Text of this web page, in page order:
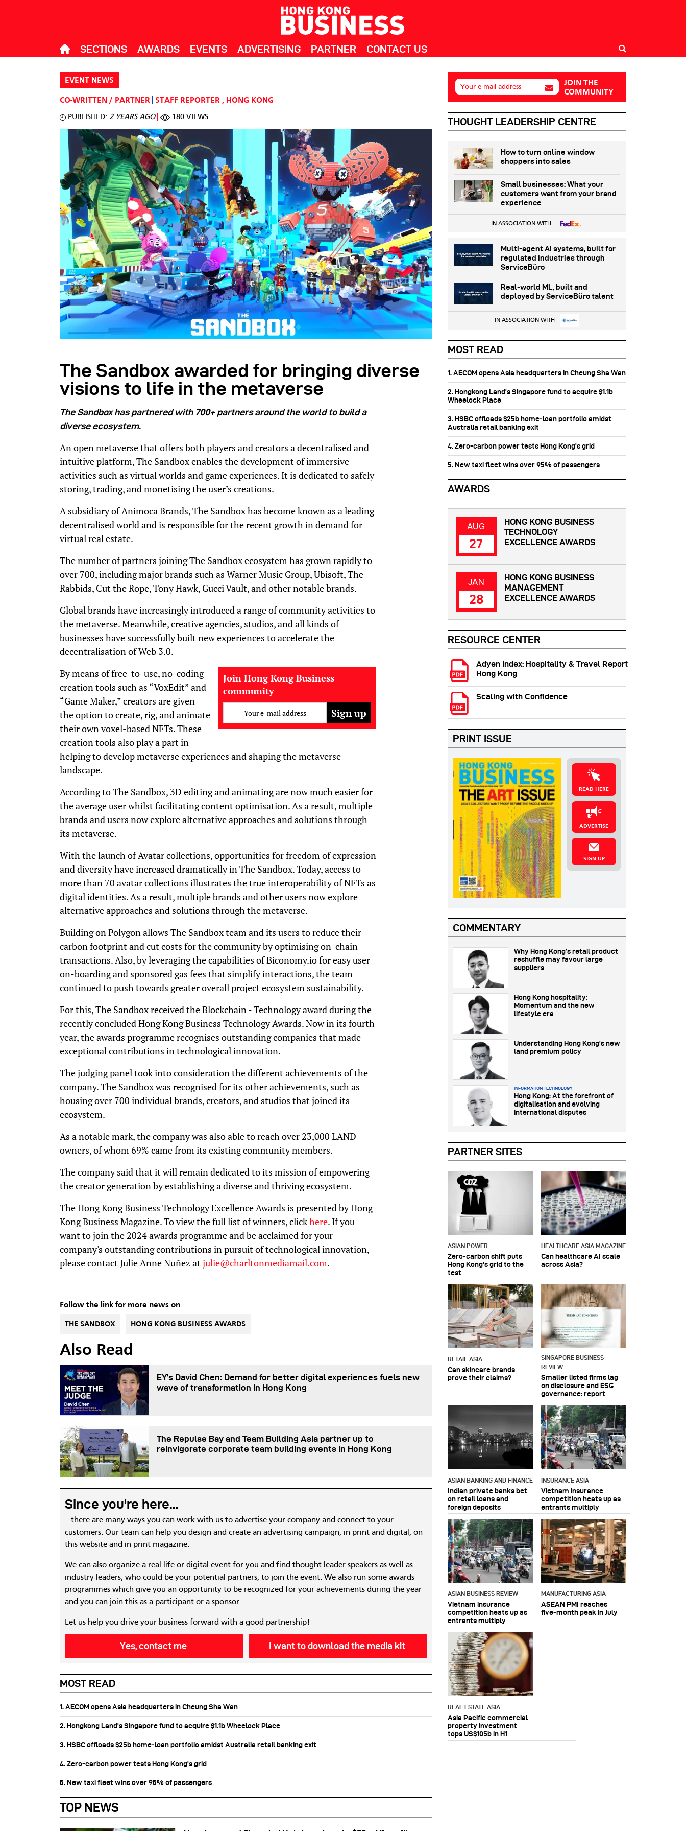
SECTIONS AWARDS EVENTS ADVERTISING PARTNER CONTACT US
EVENT NEWS
CO-WRITTEN / PARTNER STAFF REPORTER , HONG KONG
PUBLISHED: 2 YEARS AGO 180 VIEWS
The Sandbox awarded for bringing diverse
visions to life in the metaverse
The Sandbox has partnered with 700+ partners around the world to build a
diverse ecosystem.
An open metaverse that offers both players and creators a decentralised and
intuitive platform, The Sandbox enables the development of immersive
activities such as virtual worlds and game experiences. It is dedicated to safely
storing, trading, and monetising the user’s creations.
A subsidiary of Animoca Brands, The Sandbox has become known as a leading
decentralised world and is responsible for the recent growth in demand for
virtual real estate.
The number of partners joining The Sandbox ecosystem has grown rapidly to
over 700, including major brands such as Warner Music Group, Ubisoft, The
Rabbids, Cut the Rope, Tony Hawk, Gucci Vault, and other notable brands.
Global brands have increasingly introduced a range of community activities to
the metaverse. Meanwhile, creative agencies, studios, and all kinds of
businesses have successfully built new experiences to accelerate the
decentralisation of Web 3.0.
Join Hong Kong Business
community
Your e-mail address
By means of free-to-use, no-coding
creation tools such as “VoxEdit” and
“Game Maker,” creators are given
the option to create, rig, and animate
their own voxel-based NFTs. These
creation tools also play a part in
helping to develop metaverse experiences and shaping the metaverse
landscape.
According to The Sandbox, 3D editing and animating are now much easier for
the average user whilst facilitating content optimisation. As a result, multiple
brands and users now explore alternative approaches and solutions through
its metaverse.
With the launch of Avatar collections, opportunities for freedom of expression
and diversity have increased dramatically in The Sandbox. Today, access to
more than 70 avatar collections illustrates the true interoperability of NFTs as
digital identities. As a result, multiple brands and other users now explore
alternative approaches and solutions through the metaverse.
Building on Polygon allows The Sandbox team and its users to reduce their
carbon footprint and cut costs for the community by optimising on-chain
transactions. Also, by leveraging the capabilities of Biconomy.io for easy user
on-boarding and sponsored gas fees that simplify interactions, the team
continued to push towards greater overall project ecosystem sustainability.
For this, The Sandbox received the Blockchain - Technology award during the
recently concluded Hong Kong Business Technology Awards. Now in its fourth
year, the awards programme recognises outstanding companies that made
exceptional contributions in technological innovation.
The judging panel took into consideration the different achievements of the
company. The Sandbox was recognised for its other achievements, such as
housing over 700 individual brands, creators, and studios that joined its
ecosystem.
As a notable mark, the company was also able to reach over 23,000 LAND
owners, of whom 69% came from its existing community members.
The company said that it will remain dedicated to its mission of empowering
the creator generation by establishing a diverse and thriving ecosystem.
The Hong Kong Business Technology Excellence Awards is presented by Hong
Kong Business Magazine. To view the full list of winners, clickhere. If you
want to join the 2024 awards programme and be acclaimed for your
company's outstanding contributions in pursuit of technological innovation,
please contact Julie Anne Nuñez at julie@charltonmediamail.com.
Follow the link for more news on
THE SANDBOX HONG KONG BUSINESS AWARDS
Also Read
EY’s David Chen: Demand for better digital experiences fuels new
wave of transformation in Hong Kong
The Repulse Bay and Team Building Asia partner up to
reinvigorate corporate team building events in Hong Kong
Since you're here...
...there are many ways you can work with us to advertise your company and connect to your
customers. Our team can help you design and create an advertising campaign, in print and digital, on
this website and in print magazine.
We can also organize a real life or digital event for you and find thought leader speakers as well as
industry leaders, who could be your potential partners, to join the event. We also run some awards
programmes which give you an opportunity to be recognized for your achievements during the year
and you can join this as a participant or a sponsor.
Let us help you drive your business forward with a good partnership!
Yes, contact me I want to download the media kit
MOST READ
1. AECOM opens Asia headquarters in Cheung Sha Wan
2. Hongkong Land’s Singapore fund to acquire $1.1b Wheelock Place
3. HSBC offloads $25b home‑loan portfolio amidst Australia retail banking exit
4. Zero-carbon power tests Hong Kong's grid
5. New taxi fleet wins over 95% of passengers
TOP NEWS
Your e-mail address
JOIN THE
COMMUNITY
THOUGHT LEADERSHIP CENTRE
How to turn online window
shoppers into sales
Small businesses: What your
customers want from your brand
experience
IN ASSOCIATION WITH
Multi-agent AI systems, built for
regulated industries through
ServiceBüro
Real-world ML, built and
deployed by ServiceBüro talent
IN ASSOCIATION WITH
MOST READ
1. AECOM opens Asia headquarters in Cheung Sha Wan
2. Hongkong Land’s Singapore fund to acquire $1.1b
Wheelock Place
3. HSBC offloads $25b home‑loan portfolio amidst
Australia retail banking exit
4. Zero-carbon power tests Hong Kong's grid
5. New taxi fleet wins over 95% of passengers
RESOURCE CENTER
Adyen Index: Hospitality & Travel Report
Hong Kong
Scaling with Confidence
PRINT ISSUE
READ HERE
ADVERTISE
SIGN UP
AWARDS
AUG
27
HONG KONG BUSINESS
TECHNOLOGY
EXCELLENCE AWARDS
JAN
28
HONG KONG BUSINESS
MANAGEMENT
EXCELLENCE AWARDS
PARTNER SITES
ASIAN POWER
Zero-carbon shift puts
Hong Kong's grid to the
test
HEALTHCARE ASIA MAGAZINE
Can healthcare AI scale
across Asia?
RETAIL ASIA
Can skincare brands
prove their claims?
SINGAPORE BUSINESS
REVIEW
Smaller listed firms lag
on disclosure and ESG
governance: report
ASIAN BANKING AND FINANCE
Indian private banks bet
on retail loans and
foreign deposits
INSURANCE ASIA
Vietnam insurance
competition heats up as
entrants multiply
ASIAN BUSINESS REVIEW
Vietnam insurance
competition heats up as
entrants multiply
MANUFACTURING ASIA
ASEAN PMI reaches
five‑month peak in July
REAL ESTATE ASIA
Asia Pacific commercial
property investment
tops US$105b in H1
COMMENTARY
Why Hong Kong’s retail product
reshuffle may favour large
suppliers
Hong Kong hospitality:
Momentum and the new
lifestyle era
Understanding Hong Kong’s new
land premium policy
INFORMATION TECHNOLOGY
Hong Kong: At the forefront of
digitalisation and evolving
international disputes